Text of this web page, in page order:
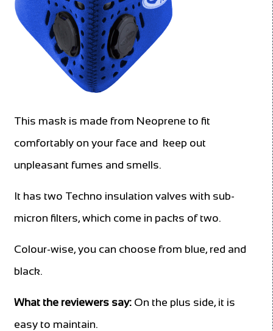
This mask is made from Neoprene to fit
comfortably on your face and keep out
unpleasant fumes and smells.
It has two Techno insulation valves with sub-
micron filters, which come in packs of two.
Colour-wise, you can choose from blue, red and
black.
What the reviewers say: On the plus side, it is
easy to maintain.